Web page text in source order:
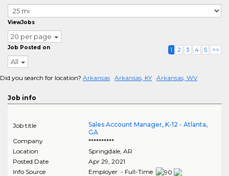
ViewJobs
20 per page
Job Posted on
All
1 2 3 4 5 >>
Did you search for location? Arkansas Arkansas, KY Arkansas, WV
Job info
Job title
Sales Account Manager, K-12 - Atlanta,
GA
Company
**********
Location
Springdale, AR
Posted Date
Apr 29, 2021
Info Source
Employer - Full-Time